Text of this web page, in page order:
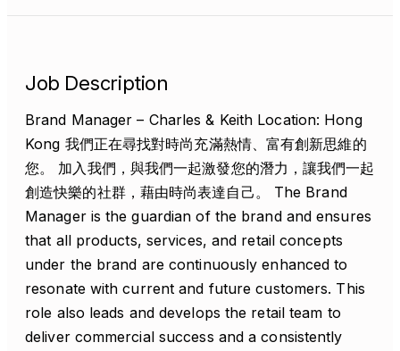
Job Description
Brand Manager – Charles & Keith Location: Hong
Kong 我們正在尋找對時尚充滿熱情、富有創新思維的
您。 加入我們，與我們一起激發您的潛力，讓我們一起
創造快樂的社群，藉由時尚表達自己。 The Brand
Manager is the guardian of the brand and ensures
that all products, services, and retail concepts
under the brand are continuously enhanced to
resonate with current and future customers. This
role also leads and develops the retail team to
deliver commercial success and a consistently